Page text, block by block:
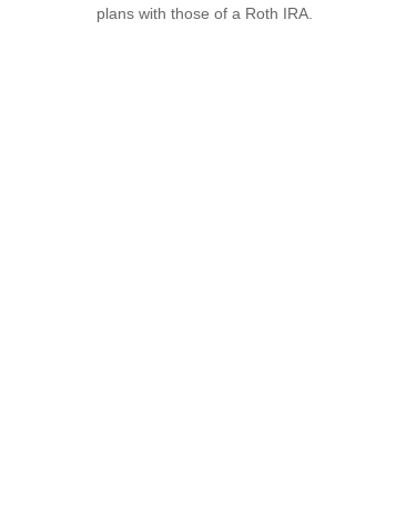
plans with those of a Roth IRA.